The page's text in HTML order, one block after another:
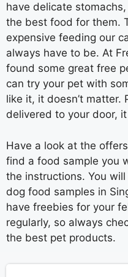
have delicate
the best food for them.
expensive feeding our
always have to be. At
found some great free
can try your pet with
like it, it doesn’t matter.
delivered to your door,
Have a look at the
find a food sample you
the instructions. You
dog food samples in
have freebies for your
regularly, so always
the best pet products.